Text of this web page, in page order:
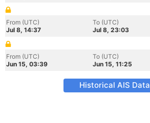
From (UTC)
Jul 8, 14:37
To (UTC)
Jul 8, 23:03
From (UTC)
Jun 15, 03:39
To (UTC)
Jun 15, 11:25
Historical AIS Data